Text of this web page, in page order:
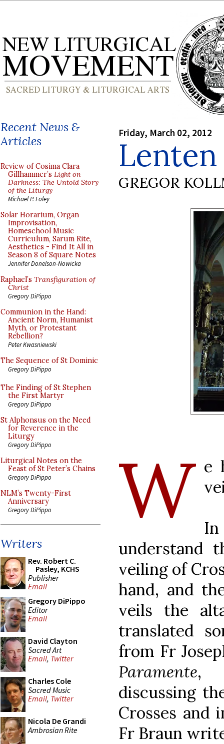
Recent News &
Articles
Review of Cosima Clara
Gillhammer’s Light on
Darkness: The Untold Story
of the Liturgy
Michael P. Foley
Solar Horarium, Organ
Improvisation,
Homeschool Music
Curriculum, Sarum Rite,
Aesthetics - Find It All in
Season 8 of Square Notes
Jennifer Donelson-Nowicka
Raphael’s Transfiguration of
Christ
Gregory DiPippo
Communion in the Hand:
Ancient Norm, Humanist
Myth, or Protestant
Rebellion?
Peter Kwasniewski
The Sequence of St Dominic
Gregory DiPippo
The Finding of St Stephen
the First Martyr
Gregory DiPippo
St Alphonsus on the Need
for Reverence in the
Liturgy
Gregory DiPippo
Liturgical Notes on the
Feast of St Peter’s Chains
Gregory DiPippo
NLM’s Twenty-First
Anniversary
Gregory DiPippo
Writers
Rev. Robert C.
Pasley, KCHS
Publisher
Email
Gregory DiPippo
Editor
Email
David Clayton
Sacred Art
Email, Twitter
Charles Cole
Sacred Music
Email, Twitter
Nicola De Grandi
Ambrosian Rite
Friday, March 02, 2012
GREGOR
W e
understand
veiling of
hand, and
veils the
translated
from Fr
Paramente,
discussing
Crosses and
Fr Braun